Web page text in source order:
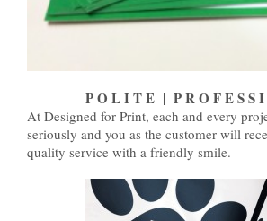
P O L I T E | P R O F E S S
At Designed for Print, each and every
seriously and you as the customer will
quality service with a friendly smile.